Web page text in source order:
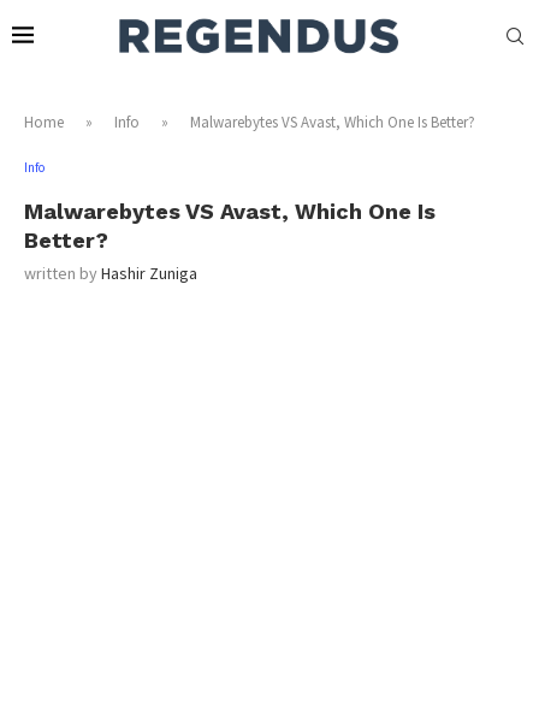
Home » Info » Malwarebytes VS Avast, Which One Is Better?
Info
Malwarebytes VS Avast, Which One Is
Better?
written byHashir Zuniga